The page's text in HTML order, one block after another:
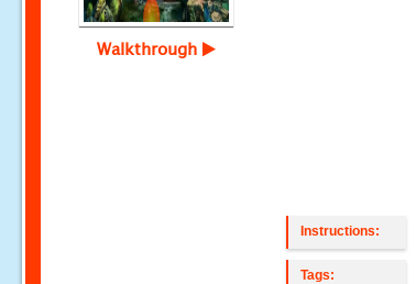
Walkthrough
Instructions:
Tags: